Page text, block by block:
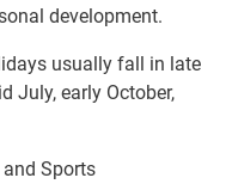
development.
usually fall in late
July, early October,
Sports